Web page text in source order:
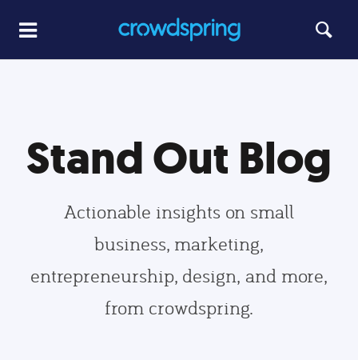
Stand Out Blog
Actionable insights on small
business, marketing,
entrepreneurship, design, and more,
from crowdspring.